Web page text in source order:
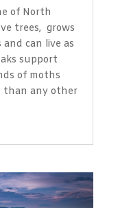
of North
trees, grows
can live as
support
of moths
than any other